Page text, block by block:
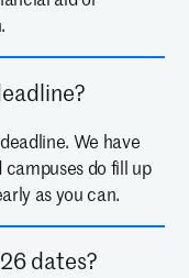
We have
do fill up
as you can.
dates?